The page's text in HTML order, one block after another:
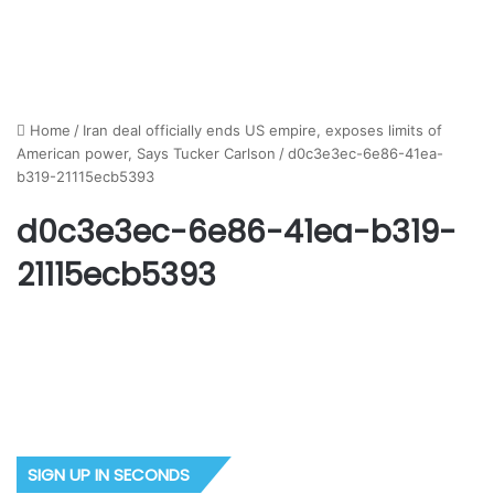
Home / Iran deal officially ends US empire, exposes limits of
American power, Says Tucker Carlson /d0c3e3ec-6e86-41ea-
b319-21115ecb5393
d0c3e3ec-6e86-41ea-b319-
21115ecb5393
SIGN UP IN SECONDS